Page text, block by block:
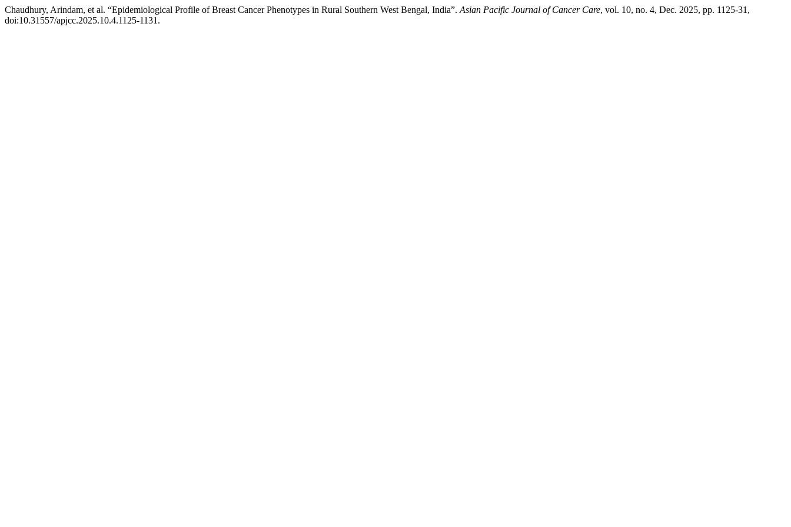
Chaudhury, Arindam, et al. “Epidemiological Profile of Breast Cancer Phenotypes in Rural Southern West Bengal, India”. Asian Pacific Journal of Cancer Care, vol. 10, no. 4, Dec. 2025, pp. 1125-31,
doi:10.31557/apjcc.2025.10.4.1125-1131.